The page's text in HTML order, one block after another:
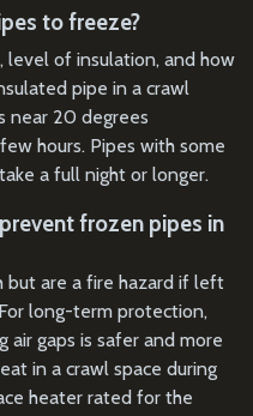
to freeze?
level of insulation, and how
pipe in a crawl
near 20 degrees
hours. Pipes with some
a full night or longer.
frozen pipes in
but are a fire hazard if left
long-term protection,
air gaps is safer and more
in a crawl space during
heater rated for the